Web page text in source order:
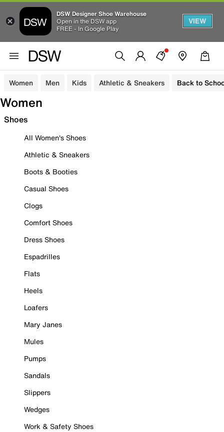
DSW Designer Shoe Warehouse
Open in the DSW app
FREE - In Google Play
VIEW
Women Men Kids Athletic & Sneakers Back to
Women
Shoes
All Women's Shoes
Athletic & Sneakers
Boots & Booties
Casual Shoes
Clogs
Comfort Shoes
Dress Shoes
Espadrilles
Flats
Heels
Loafers
Mary Janes
Mules
Pumps
Sandals
Slippers
Wedges
Work & Safety Shoes